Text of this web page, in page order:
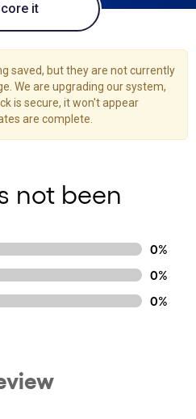
it
saved, but they are not currently
We are upgrading our system,
is secure, it won't appear
are complete.
not been
0%
0%
0%